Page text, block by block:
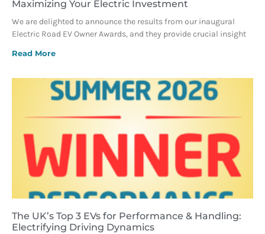
Maximizing Your Electric Investment
We are delighted to announce the results from our inaugural
Electric Road EV Owner Awards, and they provide crucial insight
Read More
The UK’s Top 3 EVs for Performance & Handling:
Electrifying Driving Dynamics